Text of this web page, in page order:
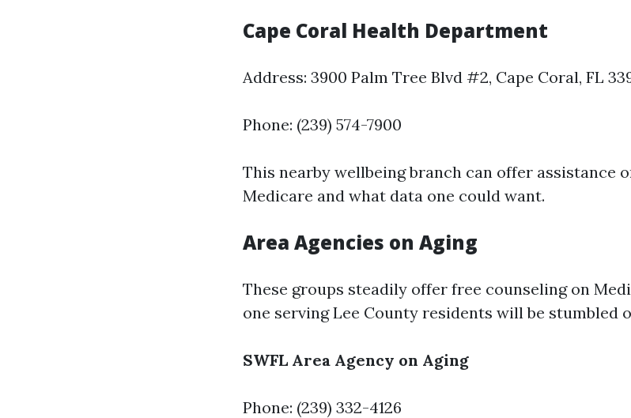
Cape Coral Health Department
Address: 3900 Palm Tree Blvd #2, Cape Coral, FL
Phone: (239) 574-7900
This nearby wellbeing branch can offer assistance
Medicare and what data one could want.
Area Agencies on Aging
These groups steadily offer free counseling on
one serving Lee County residents will be stumbled
SWFL Area Agency on Aging
Phone: (239) 332-4126